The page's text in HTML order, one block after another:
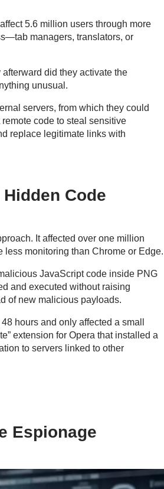
5.6 million users through more
managers, translators, or
did they activate the
unusual.
servers, from which they could
code to steal sensitive
replace legitimate links with
Code
It affected over one million
monitoring than Chrome or Edge.
JavaScript code inside PNG
and executed without raising
of new malicious payloads.
hours and only affected a small
extension for Opera that installed a
to servers linked to other
Espionage